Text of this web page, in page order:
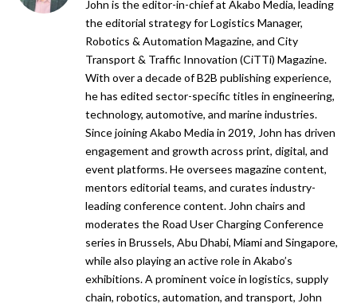
John is the editor-in-chief at Akabo Media, leading
the editorial strategy for Logistics Manager,
Robotics & Automation Magazine, and City
Transport & Traffic Innovation (CiTTi) Magazine.
With over a decade of B2B publishing experience,
he has edited sector-specific titles in engineering,
technology, automotive, and marine industries.
Since joining Akabo Media in 2019, John has driven
engagement and growth across print, digital, and
event platforms. He oversees magazine content,
mentors editorial teams, and curates industry-
leading conference content. John chairs and
moderates the Road User Charging Conference
series in Brussels, Abu Dhabi, Miami and Singapore,
while also playing an active role in Akabo’s
exhibitions. A prominent voice in logistics, supply
chain, robotics, automation, and transport, John